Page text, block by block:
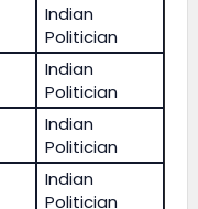
Indian
Politician
Indian
Politician
Indian
Politician
Indian
Politician